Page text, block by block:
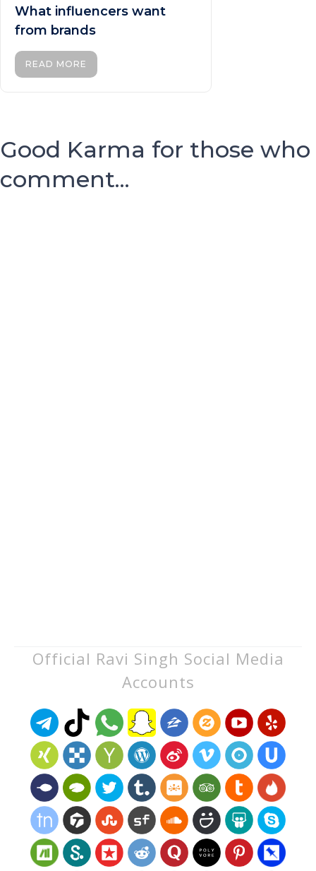
What influencers want
from brands
READ MORE
Good Karma for those who
comment...
Official Ravi Singh Social Media
Accounts